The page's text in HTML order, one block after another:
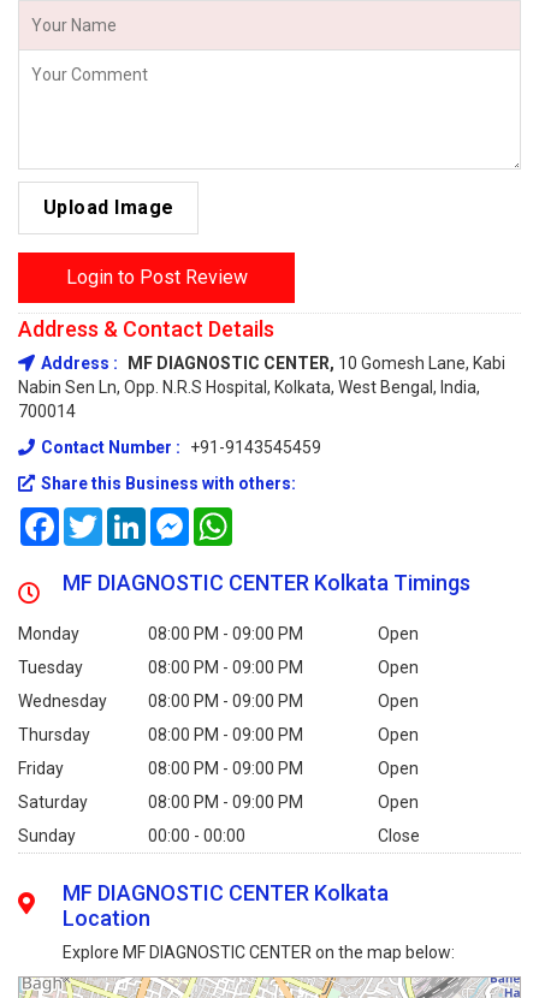
Upload Image
Login to Post Review
Address & Contact Details
Address : MF DIAGNOSTIC CENTER, 10 Gomesh Lane, Kabi
Nabin Sen Ln, Opp. N.R.S Hospital, Kolkata, West Bengal, India,
700014
Contact Number :
+91-9143545459
Share this Business with others:
FacebookTwitterLinkedInMessenger
MF DIAGNOSTIC CENTER Kolkata Timings
Monday 08:00 PM - 09:00 PM
Open
Tuesday
08:00 PM - 09:00 PM
Open
Wednesday
08:00 PM - 09:00 PM
Open
Thursday
08:00 PM - 09:00 PM
Open
Friday
08:00 PM - 09:00 PM
Open
Saturday
08:00 PM - 09:00 PM
Open
Sunday
00:00 - 00:00 Close
MF DIAGNOSTIC CENTER Kolkata
Location
Explore MF DIAGNOSTIC CENTER on the map below: